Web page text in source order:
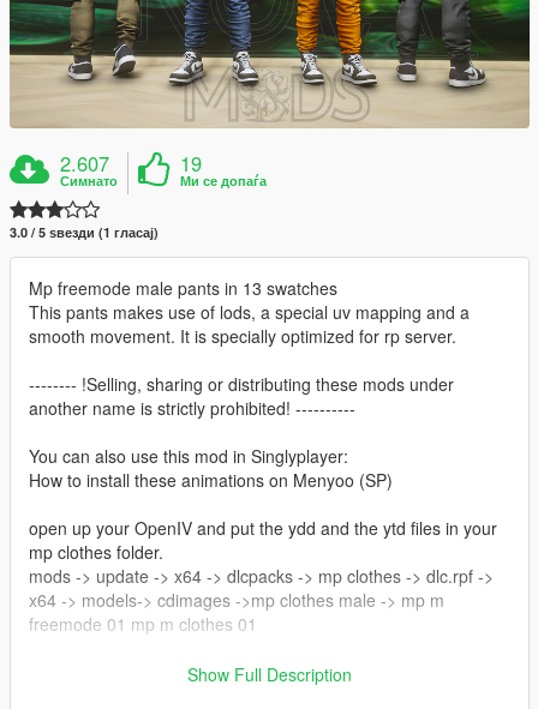
2.607
Симнато
19
Ми се допаѓа
3.0 / 5 ѕвезди (1 гласај)
Mp freemode male pants in 13 swatches
This pants makes use of lods, a special uv mapping and a
smooth movement. It is specially optimized for rp server.
-------- !Selling, sharing or distributing these mods under
another name is strictly prohibited! ----------
You can also use this mod in Singlyplayer:
How to install these animations on Menyoo (SP)
open up your OpenIV and put the ydd and the ytd files in your
mp clothes folder.
mods -> update -> x64 -> dlcpacks -> mp clothes -> dlc.rpf ->
x64 -> models-> cdimages ->mp clothes male -> mp m
freemode 01 mp m clothes 01
Creator/Converter: noVa modsShow Full Description